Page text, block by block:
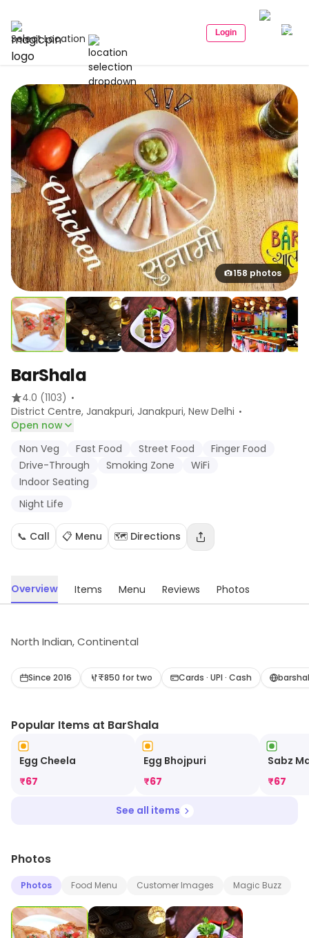
Select Location Login
158 photos
BarShala
4.0 (1103) ·
District Centre, Janakpuri, Janakpuri, New Delhi ·
Open now
Non Veg
Fast Food Street Food
Finger Food
Drive-Through
Smoking Zone
WiFi
Indoor Seating
Night Life
📞 Call 📋 Menu 🗺️ Directions
Overview Items Menu Reviews Photos
North Indian, Continental
Since 2016 ₹850 for two Cards · UPI · Cash
Popular Items at BarShala
Egg Cheela
₹67
Egg Bhojpuri
₹67
Sabz
₹67
See all items
Photos
Photos Food Menu Customer Images Magic Buzz